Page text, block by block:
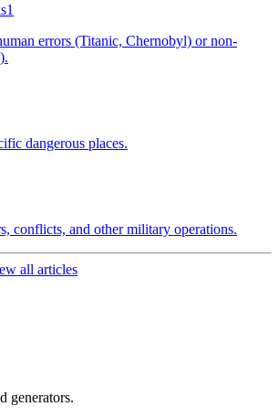
1
errors (Titanic, Chernobyl) or non-
dangerous places.
conflicts, and other military operations.
all articles
generators.